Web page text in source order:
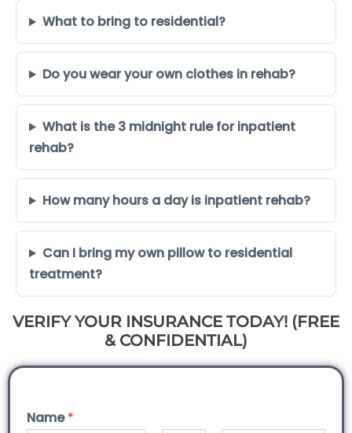
What to bring to residential?
Do you wear your own clothes in rehab?
What is the 3 midnight rule for inpatient
rehab?
How many hours a day is inpatient rehab?
Can I bring my own pillow to residential
treatment?
VERIFY YOUR INSURANCE TODAY! (FREE
& CONFIDENTIAL)
Name*